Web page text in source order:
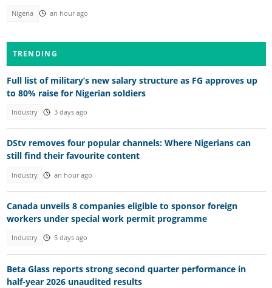
Nigeria an hour ago
TRENDING
Full list of military’s new salary structure as FG approves up
to 80% raise for Nigerian soldiers
Industry 3 days ago
DStv removes four popular channels: Where Nigerians can
still find their favourite content
Industry an hour ago
Canada unveils 8 companies eligible to sponsor foreign
workers under special work permit programme
Industry 5 days ago
Beta Glass reports strong second quarter performance in
half-year 2026 unaudited results